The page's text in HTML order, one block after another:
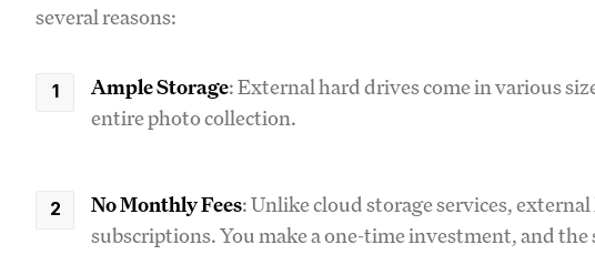
several reasons:
Ample Storage: External hard drives come in various
entire photo collection.
No Monthly Fees: Unlike cloud storage services,
subscriptions. You make a one-time investment, and the